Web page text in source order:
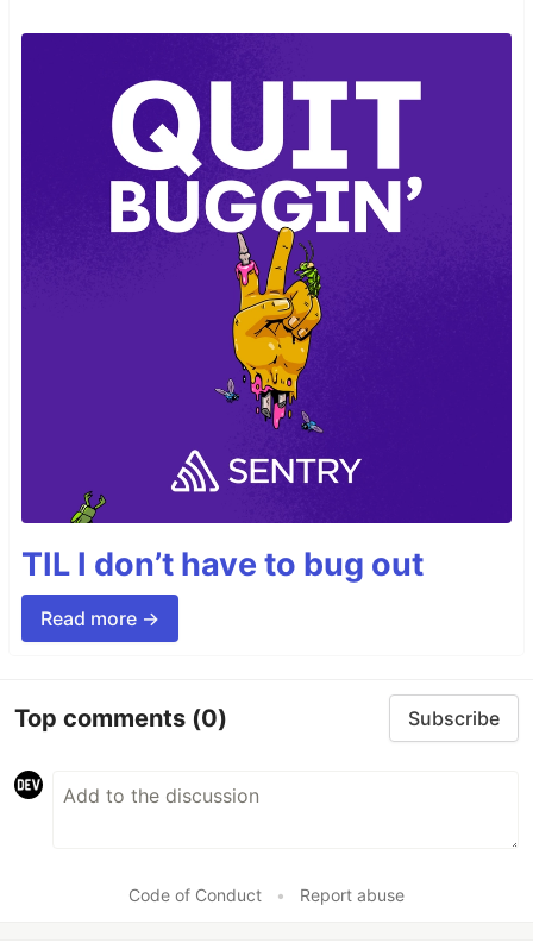
TIL I don’t have to bug out
Read more →
Top comments (0) Subscribe
Code of Conduct • Report abuse